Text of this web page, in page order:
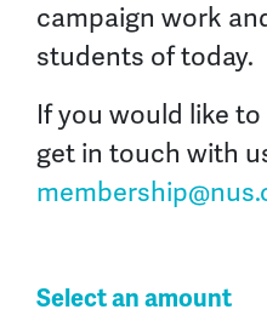
campaign work
students of today.
If you would like
get in touch with
Select an amount